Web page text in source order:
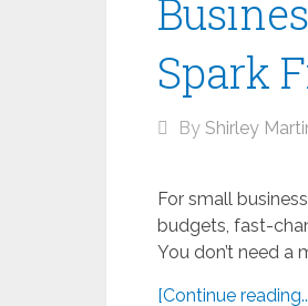
Spark
By Shirley
For small
budgets, fast-
You don’t need a
[Continue